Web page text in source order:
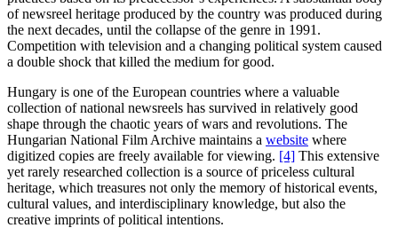
of newsreel heritage produced by the country was produced during
the next decades, until the collapse of the genre in 1991.
Competition with television and a changing political system caused
a double shock that killed the medium for good.
Hungary is one of the European countries where a valuable
collection of national newsreels has survived in relatively good
shape through the chaotic years of wars and revolutions. The
Hungarian National Film Archive maintains a website where
digitized copies are freely available for viewing. [4] This extensive
yet rarely researched collection is a source of priceless cultural
heritage, which treasures not only the memory of historical events,
cultural values, and interdisciplinary knowledge, but also the
creative imprints of political intentions.